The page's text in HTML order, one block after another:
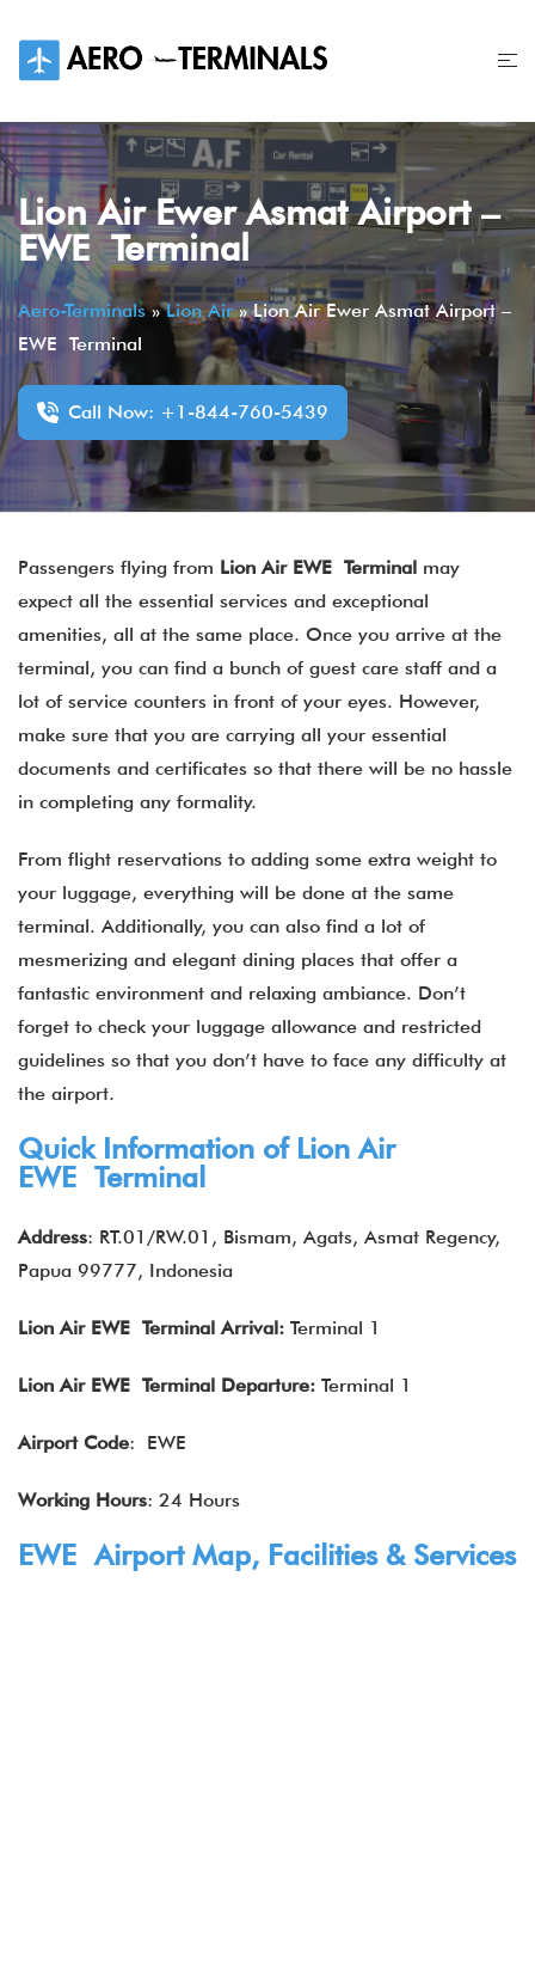
content
Lion Air Ewer Asmat Airport –
EWE Terminal
Aero-Terminals»Lion Air»Lion Air Ewer Asmat Airport –
EWE Terminal
Call Now: +1-844-760-5439
Passengers flying from Lion Air EWE Terminal may
expect all the essential services and exceptional
amenities, all at the same place. Once you arrive at the
terminal, you can find a bunch of guest care staff and a
lot of service counters in front of your eyes. However,
make sure that you are carrying all your essential
documents and certificates so that there will be no hassle
in completing any formality.
From flight reservations to adding some extra weight to
your luggage, everything will be done at the same
terminal. Additionally, you can also find a lot of
mesmerizing and elegant dining places that offer a
fantastic environment and relaxing ambiance. Don’t
forget to check your luggage allowance and restricted
guidelines so that you don’t have to face any difficulty at
the airport.
Quick Information of Lion Air
EWE Terminal
Address: RT.01/RW.01, Bismam, Agats, Asmat Regency,
Papua 99777, Indonesia
Lion Air EWE Terminal Arrival: Terminal 1
Lion Air EWE Terminal Departure: Terminal 1
Airport Code: EWE
Working Hours: 24 Hours
EWE Airport Map, Facilities & Services